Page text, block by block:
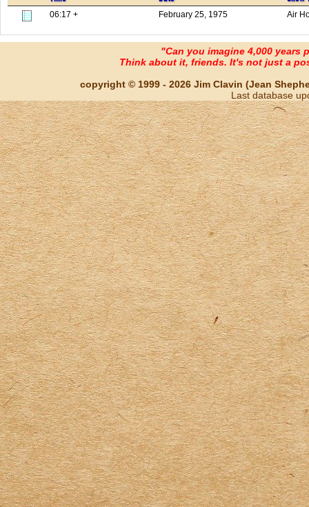
06:17 + February 25, 1975 Air
"Can you imagine 4,000 years
Think about it, friends. It's not just a
copyright © 1999 - 2026 Jim Clavin (Jean
Last database